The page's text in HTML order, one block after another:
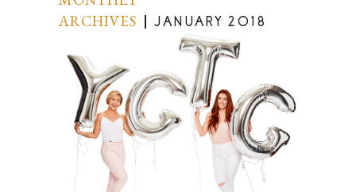
ARCHIVES
JANUARY 2018